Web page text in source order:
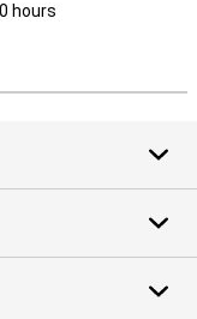
hours